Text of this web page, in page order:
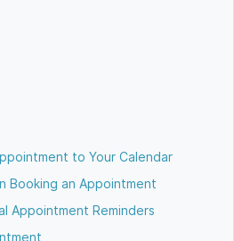
to Your Calendar
Booking an Appointment
Appointment Reminders